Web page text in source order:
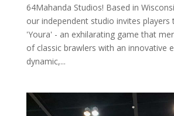
64Mahanda Studios! Based in
our independent studio invites players
'Youra' - an exhilarating game that
of classic brawlers with an innovative
dynamic,...